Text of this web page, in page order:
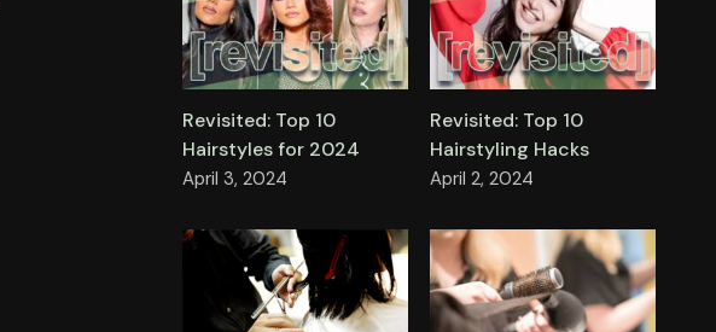
Revisited: Top 10
Hairstyles for 2024
April 3, 2024
Revisited: Top 10
Hairstyling Hacks
April 2, 2024